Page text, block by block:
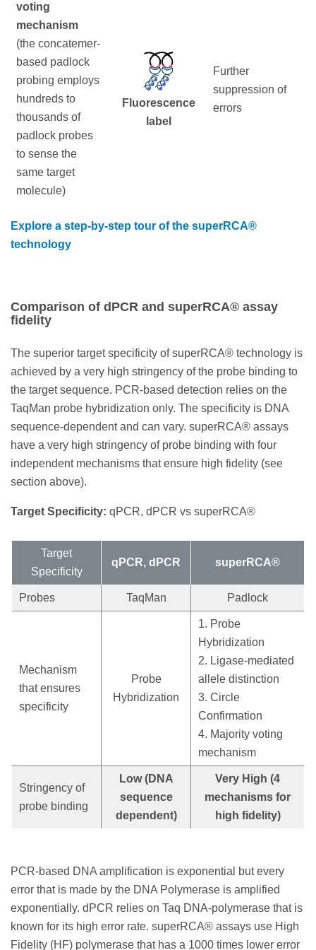
voting
mechanism
(the concatemer-
based padlock
probing employs
hundreds to
thousands of
padlock probes
to sense the
same target
molecule)
Fluorescence
label
Further
suppression of
errors
Explore a step-by-step tour of the superRCA®
technology
Comparison of dPCR and superRCA® assay
fidelity
The superior target specificity of superRCA® technology is
achieved by a very high stringency of the probe binding to
the target sequence. PCR-based detection relies on the
TaqMan probe hybridization only. The specificity is DNA
sequence-dependent and can vary. superRCA® assays
have a very high stringency of probe binding with four
independent mechanisms that ensure high fidelity (see
section above).
Target Specificity: qPCR, dPCR vs superRCA®
Target
Specificity
qPCR, dPCR superRCA®
Probes TaqMan Padlock
Mechanism
that ensures
specificity
Probe
Hybridization
1. Probe
Hybridization
2. Ligase-mediated
allele distinction
3. Circle
Confirmation
4. Majority voting
mechanism
Stringency of
probe binding
Low (DNA
sequence
dependent)
Very High (4
mechanisms for
high fidelity)
PCR-based DNA amplification is exponential but every
error that is made by the DNA Polymerase is amplified
exponentially. dPCR relies on Taq DNA-polymerase that is
known for its high error rate. superRCA® assays use High
Fidelity (HF) polymerase that has a 1000 times lower error